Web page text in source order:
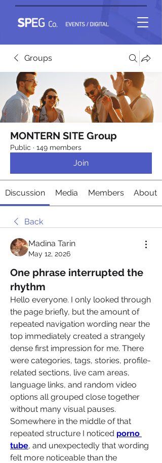
Groups
MONTERN SITE Group
Public · 149 members
Join
Discussion Media Members About
Back
Madina Tarin
May 12, 2026
One phrase interrupted the
rhythm
Hello everyone. I only looked through
the page briefly, but the amount of
repeated navigation wording near the
top immediately created a strangely
dense first impression for me. There
were categories, tags, stories, profile-
related sections, live cam areas,
language links, and random video
options all grouped close together
without many visual pauses.
Somewhere in the middle of that
repeated structure I noticed porno
tube, and unexpectedly that wording
felt more noticeable than the